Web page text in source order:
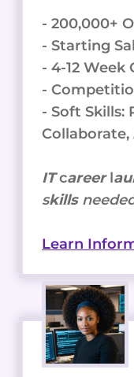
- 200,000+
- Starting
- 4-12 Week
-
- Soft Skills:
ITcareerl
skills
Learn